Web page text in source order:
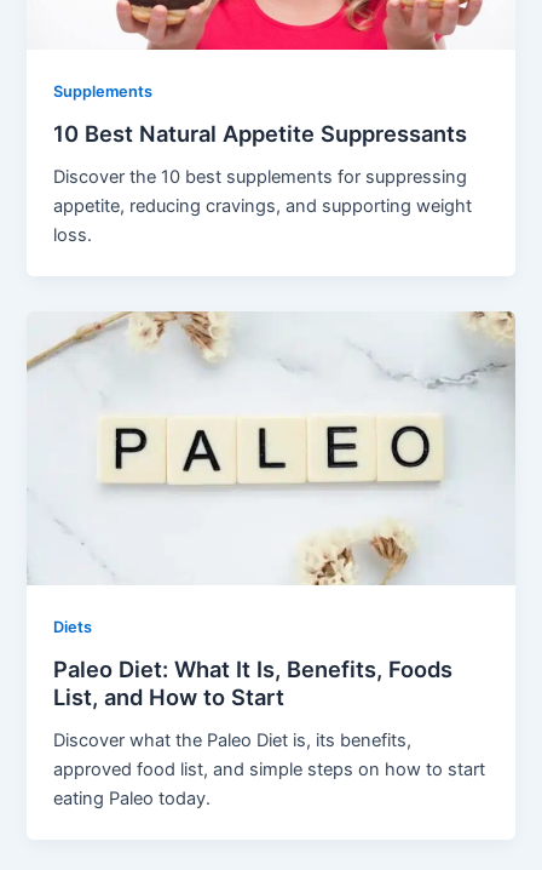
Supplements
10 Best Natural Appetite Suppressants
Discover the 10 best supplements for suppressing
appetite, reducing cravings, and supporting weight
loss.
Diets
Paleo Diet: What It Is, Benefits, Foods
List, and How to Start
Discover what the Paleo Diet is, its benefits,
approved food list, and simple steps on how to start
eating Paleo today.